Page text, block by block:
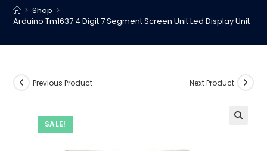
> Shop >
Arduino Tm1637 4 Digit 7 Segment Screen Unit Led Display Unit
SALE!
Previous Product Next Product